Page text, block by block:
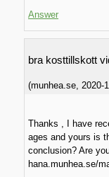
Answer
bra kosttillskott
(munhea.se 2020-
Thanks , I have
ages and yours is
conclusion? Are
hana.munhea.se/